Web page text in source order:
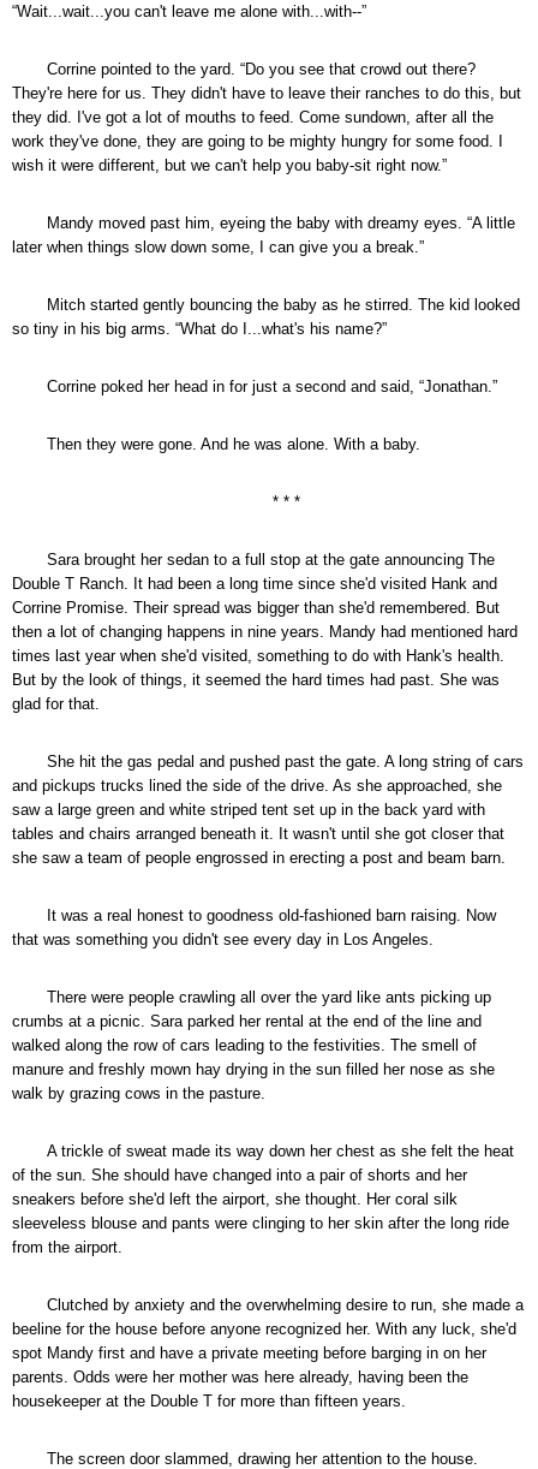
“Wait...wait...you can't leave me alone with...with--”
Corrine pointed to the yard. “Do you see that crowd out there?
They're here for us. They didn't have to leave their ranches to do this, but
they did. I've got a lot of mouths to feed. Come sundown, after all the
work they've done, they are going to be mighty hungry for some food. I
wish it were different, but we can't help you baby-sit right now.”
Mandy moved past him, eyeing the baby with dreamy eyes. “A little
later when things slow down some, I can give you a break.”
Mitch started gently bouncing the baby as he stirred. The kid looked
so tiny in his big arms. “What do I...what's his name?”
Corrine poked her head in for just a second and said, “Jonathan.”
Then they were gone. And he was alone. With a baby.
* * *
Sara brought her sedan to a full stop at the gate announcing The
Double T Ranch. It had been a long time since she'd visited Hank and
Corrine Promise. Their spread was bigger than she'd remembered. But
then a lot of changing happens in nine years. Mandy had mentioned hard
times last year when she'd visited, something to do with Hank's health.
But by the look of things, it seemed the hard times had past. She was
glad for that.
She hit the gas pedal and pushed past the gate. A long string of cars
and pickups trucks lined the side of the drive. As she approached, she
saw a large green and white striped tent set up in the back yard with
tables and chairs arranged beneath it. It wasn't until she got closer that
she saw a team of people engrossed in erecting a post and beam barn.
It was a real honest to goodness old-fashioned barn raising. Now
that was something you didn't see every day in Los Angeles.
There were people crawling all over the yard like ants picking up
crumbs at a picnic. Sara parked her rental at the end of the line and
walked along the row of cars leading to the festivities. The smell of
manure and freshly mown hay drying in the sun filled her nose as she
walk by grazing cows in the pasture.
A trickle of sweat made its way down her chest as she felt the heat
of the sun. She should have changed into a pair of shorts and her
sneakers before she'd left the airport, she thought. Her coral silk
sleeveless blouse and pants were clinging to her skin after the long ride
from the airport.
Clutched by anxiety and the overwhelming desire to run, she made a
beeline for the house before anyone recognized her. With any luck, she'd
spot Mandy first and have a private meeting before barging in on her
parents. Odds were her mother was here already, having been the
housekeeper at the Double T for more than fifteen years.
The screen door slammed, drawing her attention to the house.